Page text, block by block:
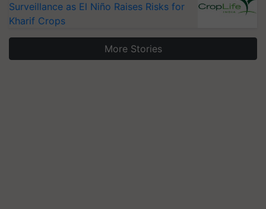
Surveillance as El Niño Raises Risks for
Kharif Crops
More Stories